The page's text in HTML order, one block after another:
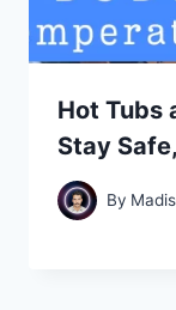
Hot Tubs
Stay
By